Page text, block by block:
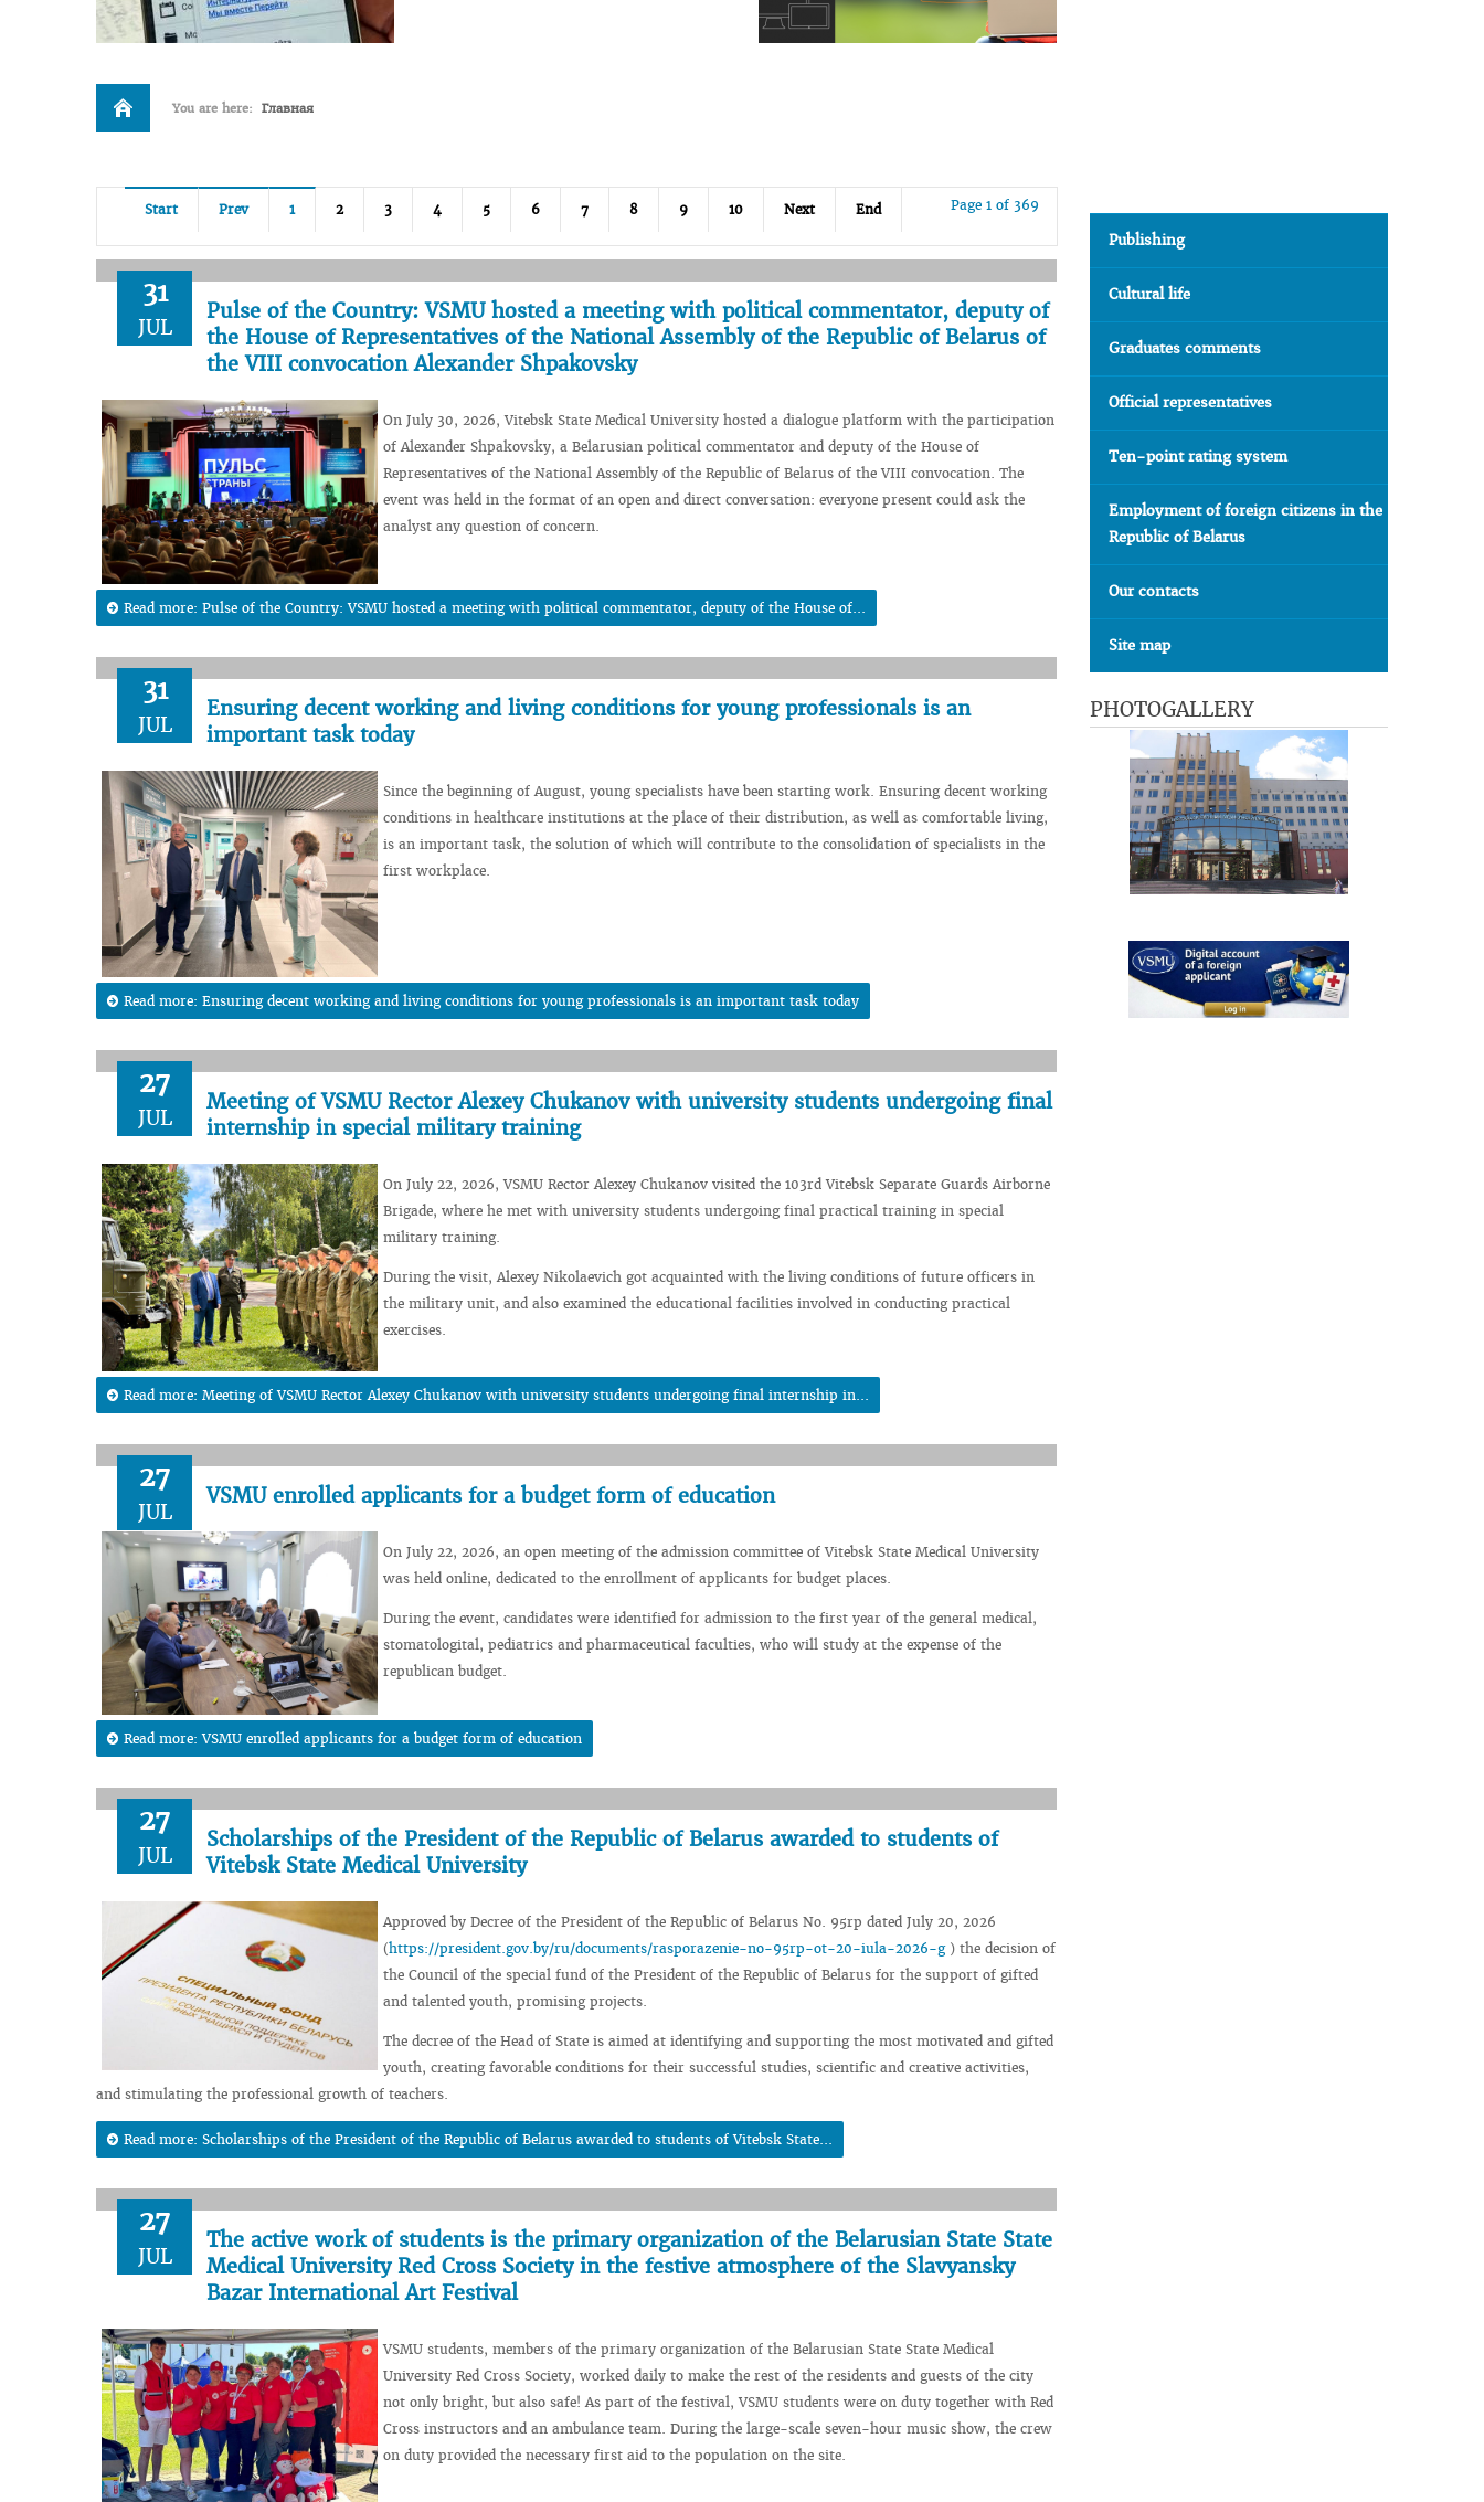
You are here: Главная
Page 1 of 369
Start Prev 1 2 3 4 5 6 7 8 9 10 Next End
31
JUL
Pulse of the Country: VSMU hosted a meeting with political commentator, deputy of
the House of Representatives of the National Assembly of the Republic of Belarus of
the VIII convocation Alexander Shpakovsky
On July 30, 2026, Vitebsk State Medical University hosted a dialogue platform with the participation
of Alexander Shpakovsky, a Belarusian political commentator and deputy of the House of
Representatives of the National Assembly of the Republic of Belarus of the VIII convocation. The
event was held in the format of an open and direct conversation: everyone present could ask the
analyst any question of concern.
Read more: Pulse of the Country: VSMU hosted a meeting with political commentator, deputy of the House of...
31
JUL
Ensuring decent working and living conditions for young professionals is an
important task today
Since the beginning of August, young specialists have been starting work. Ensuring decent working
conditions in healthcare institutions at the place of their distribution, as well as comfortable living,
is an important task, the solution of which will contribute to the consolidation of specialists in the
first workplace.
Read more: Ensuring decent working and living conditions for young professionals is an important task today
27
JUL
Meeting of VSMU Rector Alexey Chukanov with university students undergoing final
internship in special military training
On July 22, 2026, VSMU Rector Alexey Chukanov visited the 103rd Vitebsk Separate Guards Airborne
Brigade, where he met with university students undergoing final practical training in special
military training.
During the visit, Alexey Nikolaevich got acquainted with the living conditions of future officers in
the military unit, and also examined the educational facilities involved in conducting practical
exercises.
Read more: Meeting of VSMU Rector Alexey Chukanov with university students undergoing final internship in...
27
JUL
VSMU enrolled applicants for a budget form of education
On July 22, 2026, an open meeting of the admission committee of Vitebsk State Medical University
was held online, dedicated to the enrollment of applicants for budget places.
During the event, candidates were identified for admission to the first year of the general medical,
stomatologital, pediatrics and pharmaceutical faculties, who will study at the expense of the
republican budget.
Read more: VSMU enrolled applicants for a budget form of education
27
JUL
Scholarships of the President of the Republic of Belarus awarded to students of
Vitebsk State Medical University
Approved by Decree of the President of the Republic of Belarus No. 95rp dated July 20, 2026
(https://president.gov.by/ru/documents/rasporazenie-no-95rp-ot-20-iula-2026-g) the decision of
the Council of the special fund of the President of the Republic of Belarus for the support of gifted
and talented youth, promising projects.
The decree of the Head of State is aimed at identifying and supporting the most motivated and gifted
youth, creating favorable conditions for their successful studies, scientific and creative activities,
and stimulating the professional growth of teachers.
Read more: Scholarships of the President of the Republic of Belarus awarded to students of Vitebsk State...
27
JUL
The active work of students is the primary organization of the Belarusian State State
Medical University Red Cross Society in the festive atmosphere of the Slavyansky
Bazar International Art Festival
VSMU students, members of the primary organization of the Belarusian State State Medical
University Red Cross Society, worked daily to make the rest of the residents and guests of the city
not only bright, but also safe! As part of the festival, VSMU students were on duty together with Red
Cross instructors and an ambulance team. During the large-scale seven-hour music show, the crew
on duty provided the necessary first aid to the population on the site.
Publishing
Cultural life
Graduates comments
Official representatives
Ten-point rating system
Employment of foreign citizens in the
Republic of Belarus
Our contacts
Site map
PHOTOGALLERY